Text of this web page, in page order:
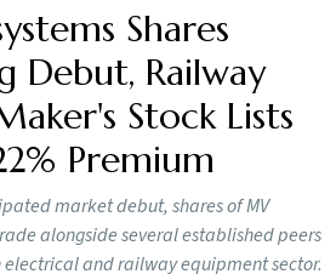
Shares
Debut, Railway
Stock Lists
Premium
market debut, shares of MV
alongside several established peers
and railway equipment sector.